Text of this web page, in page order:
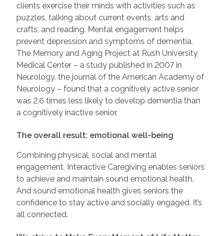
clients exercise their minds with activities such as
puzzles, talking about current events, arts and
crafts, and reading. Mental engagement helps
prevent depression and symptoms of dementia.
The Memory and Aging Project at Rush University
Medical Center – a study published in 2007 in
Neurology, the journal of the American Academy of
Neurology – found that a cognitively active senior
was 2.6 times less likely to develop dementia than
a cognitively inactive senior.
The overall result: emotional well-being
Combining physical, social and mental
engagement, Interactive Caregiving enables seniors
to achieve and maintain sound emotional health.
And sound emotional health gives seniors the
confidence to stay active and socially engaged. It’s
all connected.